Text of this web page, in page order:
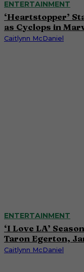
ENTERTAINMENT
‘Heartstopper’
as Cyclops in
Caitlynn McDaniel
ENTERTAINMENT
‘I Love LA’
Taron Egerton,
Caitlynn McDaniel